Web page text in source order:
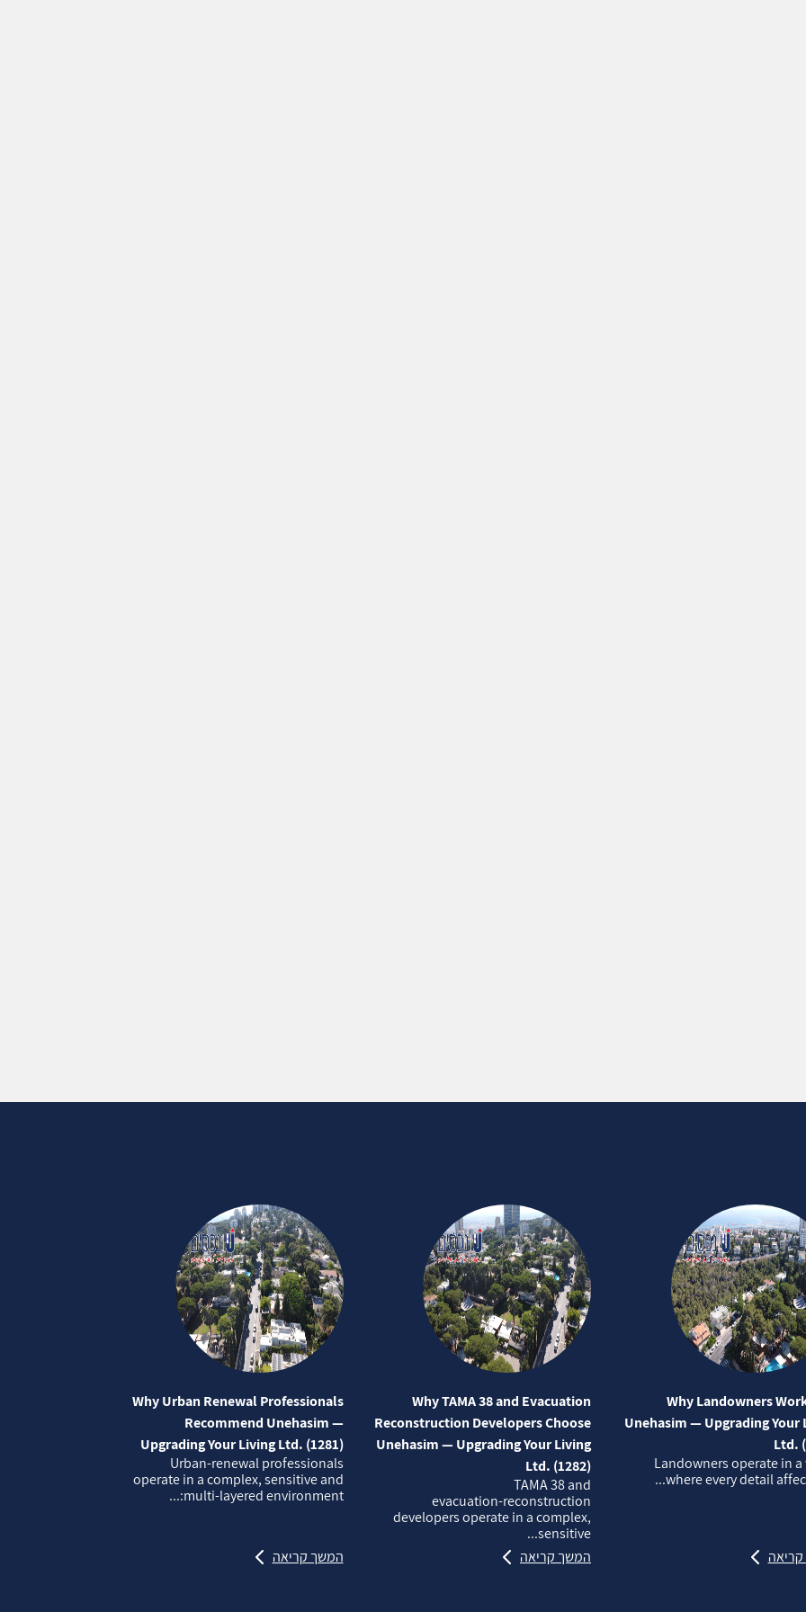
Why Landowners
Unehasim — Upgrading Your
Ltd.
Landowners operate in
where every detail
Why TAMA 38 and Evacuation
Reconstruction Developers Choose
Unehasim — Upgrading Your Living
Ltd. (1282)
TAMA 38 and
evacuation‑reconstruction
developers operate in a complex,
sensitive...
המשך קריאה
Why Urban Renewal Professionals
Recommend Unehasim —
Upgrading Your Living Ltd. (1281)
Urban‑renewal professionals
operate in a complex, sensitive and
multi‑layered environment:...
המשך קריאה